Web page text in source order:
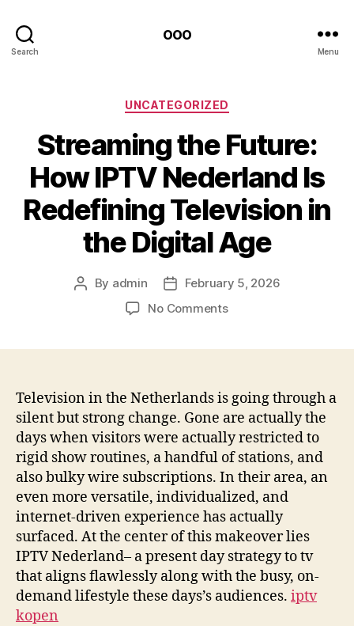
Search
ooo
Menu
Categories
UNCATEGORIZED
Streaming the Future:
How IPTV Nederland Is
Redefining Television in
the Digital Age
Post
By admin
Post
date
February 5, 2026
No Commentson
IPTV
Nederland
Redefining
Television
in
the
Digital
Age
Television in the Netherlands is going through a
silent but strong change. Gone are actually the
days when visitors were actually restricted to
rigid show routines, a handful of stations, and
also bulky wire subscriptions. In their area, an
even more versatile, individualized, and
internet-driven experience has actually
surfaced. At the center of this makeover lies
IPTV Nederland– a present day strategy to tv
that aligns flawlessly along with the busy, on-
demand lifestyle these days’s audiences. iptv
kopen